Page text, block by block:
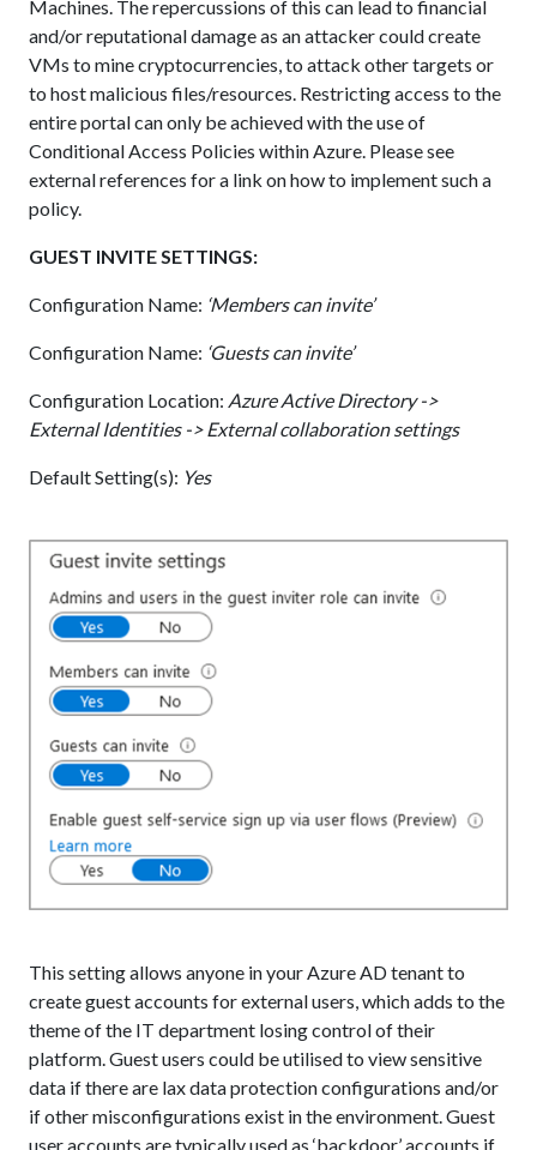
Machines. The repercussions of this can lead to financial
and/or reputational damage as an attacker could create
VMs to mine cryptocurrencies, to attack other targets or
to host malicious files/resources. Restricting access to the
entire portal can only be achieved with the use of
Conditional Access Policies within Azure. Please see
external references for a link on how to implement such a
policy.
GUEST INVITE SETTINGS:
Configuration Name: ‘Members can invite’
Configuration Name: ‘Guests can invite’
Configuration Location: Azure Active Directory ->
External Identities -> External collaboration settings
Default Setting(s): Yes
This setting allows anyone in your Azure AD tenant to
create guest accounts for external users, which adds to the
theme of the IT department losing control of their
platform. Guest users could be utilised to view sensitive
data if there are lax data protection configurations and/or
if other misconfigurations exist in the environment. Guest
user accounts are typically used as ‘backdoor’ accounts if